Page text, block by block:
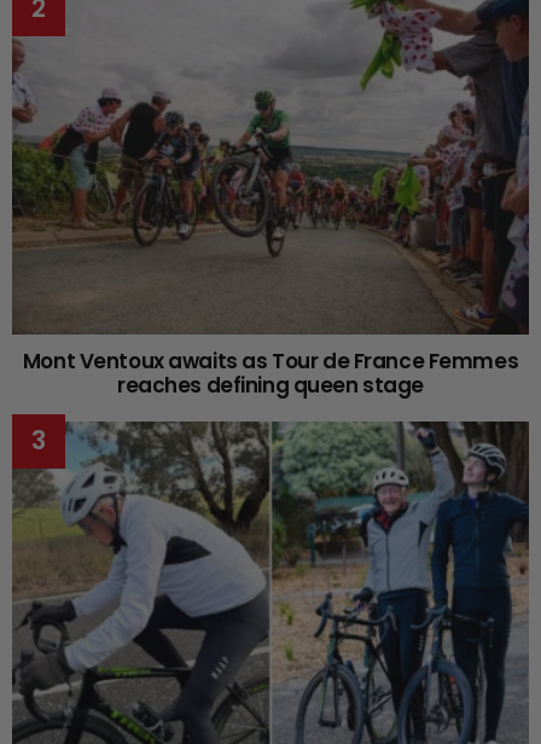
Mont Ventoux awaits as Tour de France Femmes
reaches defining queen stage